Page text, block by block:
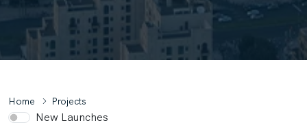
Home Projects
New Launches